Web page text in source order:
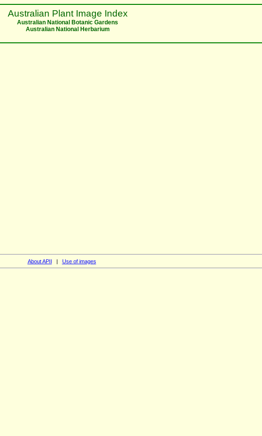
Australian Plant Image Index
Australian National Botanic Gardens
Australian National Herbarium
About APII | Use of images